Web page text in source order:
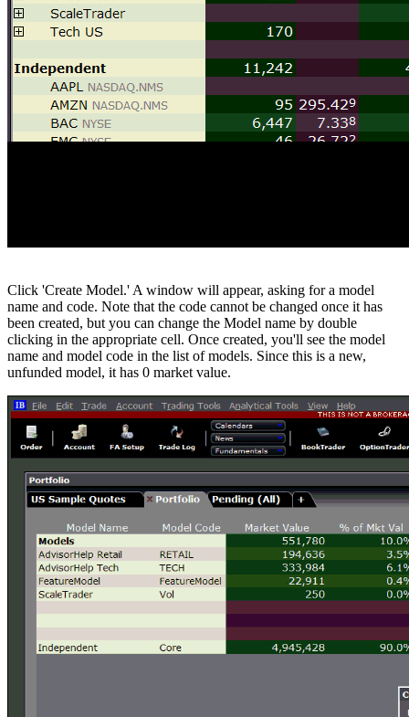
Click 'Create Model.' A window will appear, asking for a model
name and code. Note that the code cannot be changed once it has
been created, but you can change the Model name by double
clicking in the appropriate cell. Once created, you'll see the model
name and model code in the list of models. Since this is a new,
unfunded model, it has 0 market value.